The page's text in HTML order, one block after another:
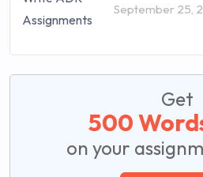
September 25,
Get
500
on your